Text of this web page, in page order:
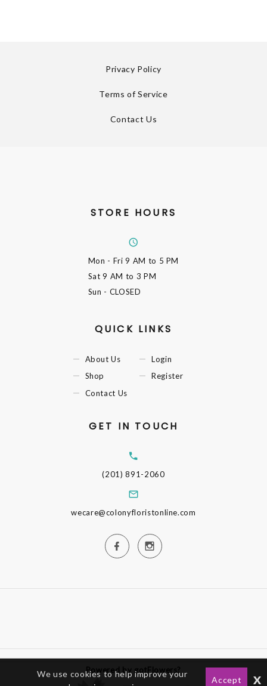
Privacy Policy
Terms of Service
Contact Us
STORE HOURS
Mon - Fri9 AM to 5 PM
Sat9 AM to 3 PM
Sun - CLOSED
QUICK LINKS
About Us
Shop
Contact Us
Login
Register
GET IN TOUCH
(201) 891-2060
wecare@colonyfloristonline.com
Powered by gotFlowers?
We use cookies to help improve your
Accept x